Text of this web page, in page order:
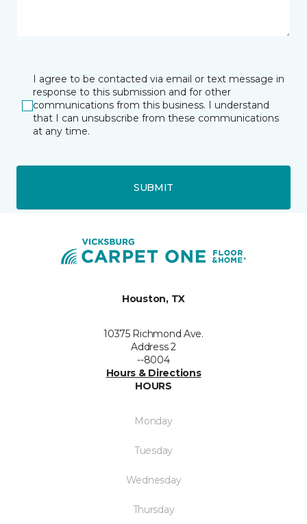
I agree to be contacted via email or text message in
response to this submission and for other
communications from this business. I understand
that I can unsubscribe from these communications
at any time.
SUBMIT
Houston, TX
10375 Richmond Ave.
Address 2
--8004
Hours & Directions
HOURS
Monday
Tuesday
Wednesday
Thursday